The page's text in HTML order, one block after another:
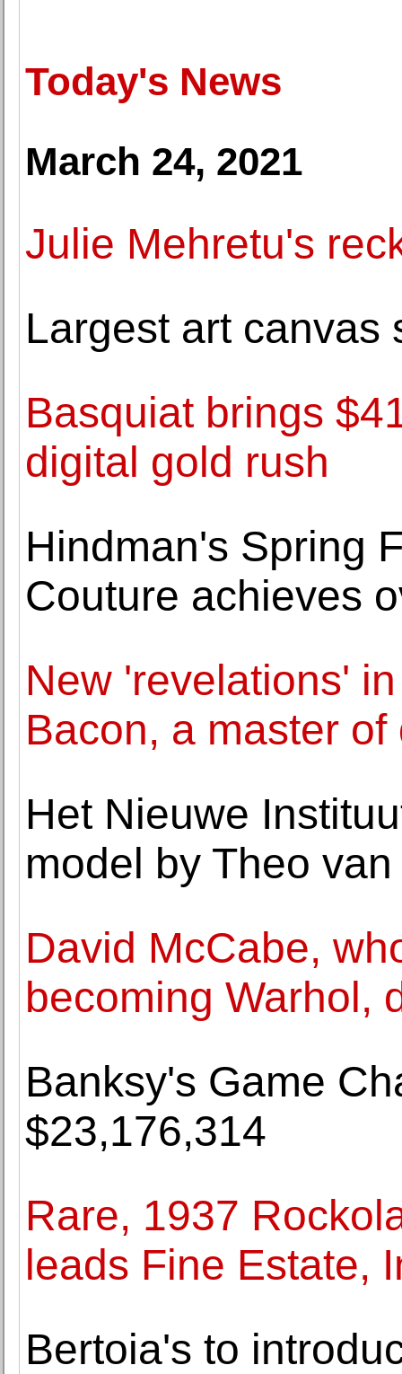
Today's News
March 24, 2021
Julie Mehretu's
Largest art canvas
Basquiat brings
digital gold rush
Hindman's Spring
Couture achieves
New 'revelations'
Bacon, a master
Het Nieuwe
model by Theo
David McCabe,
becoming Warhol,
Banksy's Game
$23,176,314
Rare, 1937
leads Fine Estate,
Bertoia's to